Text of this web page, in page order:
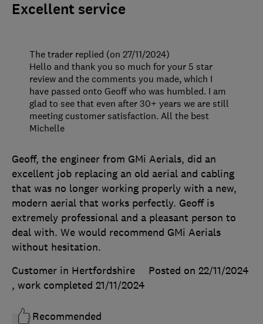
Excellent service
Geoff, the engineer from GMi Aerials, did an
excellent job replacing an old aerial and cabling
that was no longer working properly with a new,
modern aerial that works perfectly. Geoff is
extremely professional and a pleasant person to
deal with. We would recommend GMi Aerials
without hesitation.
Customer in Hertfordshire
Posted on 22/11/2024
, work completed 21/11/2024
Recommended
The trader replied (on 27/11/2024)
Hello and thank you so much for your 5 star
review and the comments you made, which I
have passed onto Geoff who was humbled. I am
glad to see that even after 30+ years we are still
meeting customer satisfaction. All the best
Michelle